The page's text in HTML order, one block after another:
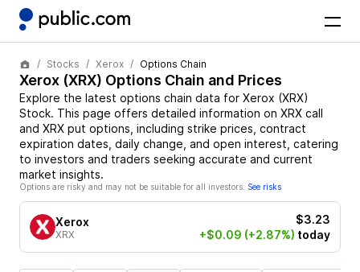
Stocks Xerox Options Chain
Xerox (XRX) Options Chain and Prices
Explore the latest options chain data for Xerox (XRX)
Stock. This page offers detailed information on XRX call
and XRX put options, including strike prices, contract
expiration dates, daily change, and open interest, catering
to investors and traders seeking accurate and current
market insights.
Options are risky and may not be suitable for all investors. See risks
Xerox
XRX
$3.23
+$0.09 (+2.87%) today